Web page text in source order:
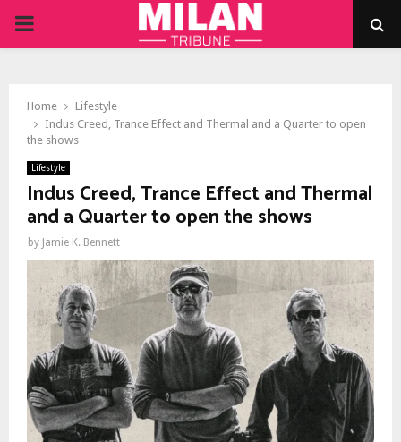
PRIMARY
Home
Lifestyle
Indus Creed, Trance Effect and Thermal and a Quarter to open
the shows
Lifestyle
Indus Creed, Trance Effect and Thermal
and a Quarter to open the shows
by Jamie K. Bennett